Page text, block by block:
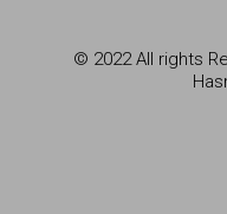
© 2022 All rights